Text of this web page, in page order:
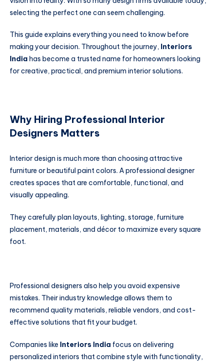
selecting the perfect one can seem challenging.
This guide explains everything you need to know before
making your decision. Throughout the journey, Interiors
India has become a trusted name for homeowners looking
for creative, practical, and premium interior solutions.
Why Hiring Professional Interior
Designers Matters
Interior design is much more than choosing attractive
furniture or beautiful paint colors. A professional designer
creates spaces that are comfortable, functional, and
visually appealing.
They carefully plan layouts, lighting, storage, furniture
placement, materials, and décor to maximize every square
foot.
Professional designers also help you avoid expensive
mistakes. Their industry knowledge allows them to
recommend quality materials, reliable vendors, and cost-
effective solutions that fit your budget.
Companies like Interiors India focus on delivering
personalized interiors that combine style with functionality,